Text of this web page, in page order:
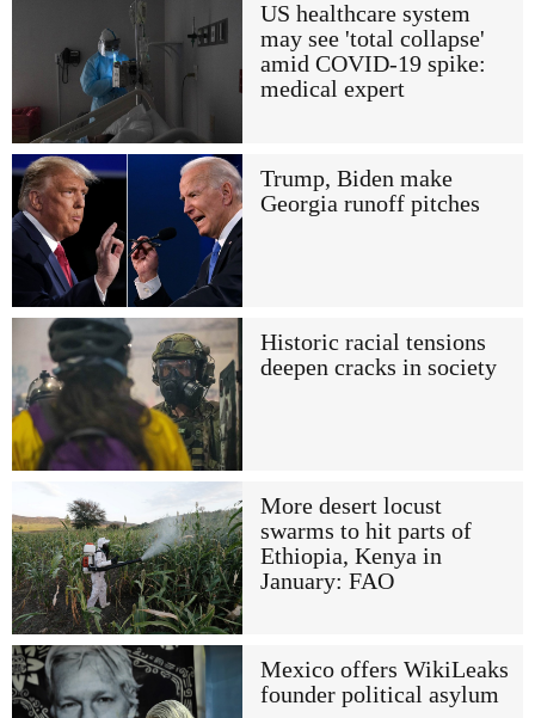
US healthcare system
may see 'total collapse'
amid COVID-19 spike:
medical expert
Trump, Biden make
Georgia runoff pitches
Historic racial tensions
deepen cracks in society
More desert locust
swarms to hit parts of
Ethiopia, Kenya in
January: FAO
Mexico offers WikiLeaks
founder political asylum